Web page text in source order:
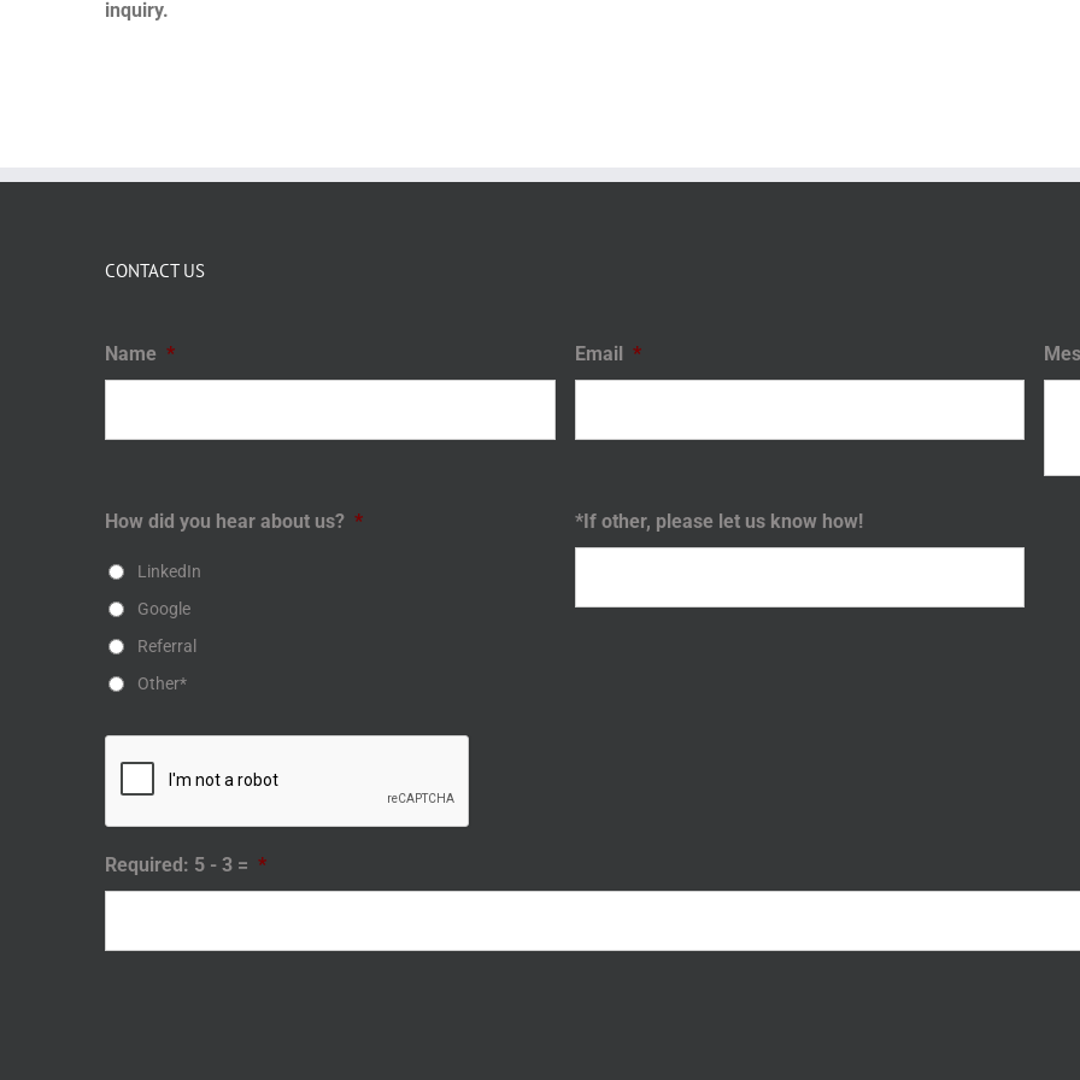
inquiry.
CONTACT US
Name * Email *
How did you hear about us? *
LinkedIn
Google
Referral
Other*
*If other, please let us know how!
Required: 5 - 3 = *